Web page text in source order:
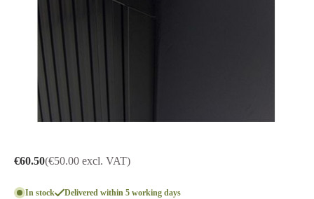
€60.50(€50.00 excl. VAT)
In stock Delivered within 5 working days